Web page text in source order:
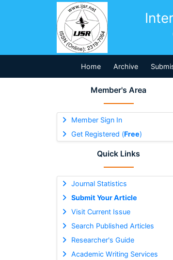
Home Archive
Member's Area
Member Sign In
Get Registered (Free)
Quick Links
Journal Statistics
Submit Your Article
Visit Current Issue
Search Published Articles
Researcher's Guide
Academic Writing Services